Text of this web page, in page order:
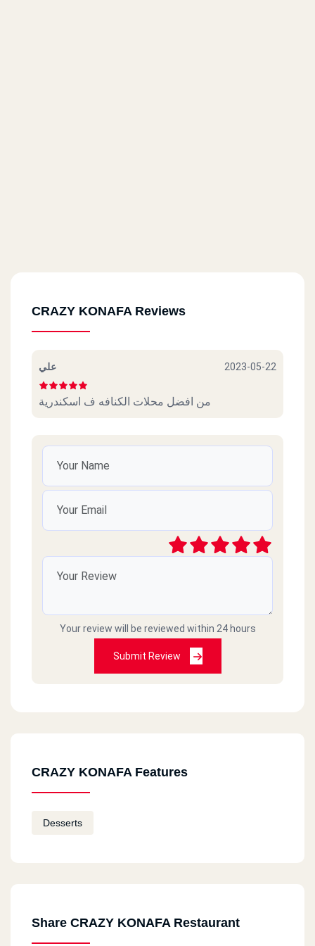
CRAZY KONAFA Reviews
علي 2023-05-22
من افضل محلات الكنافه ف اسكندرية
Your review will be reviewed within 24 hours
Submit Review
CRAZY KONAFA Features
Desserts
Share CRAZY KONAFA Restaurant